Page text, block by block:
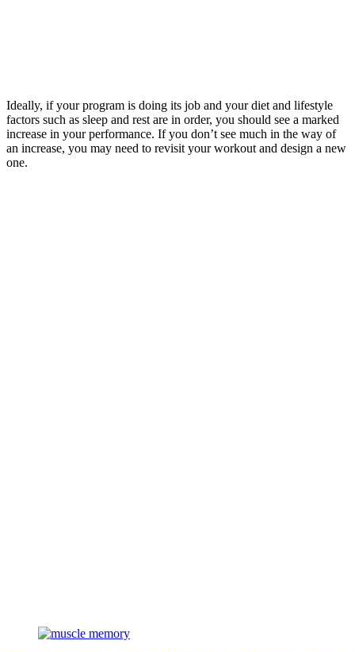
Ideally, if your program is doing its job and your diet and lifestyle
factors such as sleep and rest are in order, you should see a marked
increase in your performance. If you don’t see much in the way of
an increase, you may need to revisit your workout and design a new
one.